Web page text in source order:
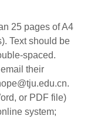
25 pages of A4
Text should be
spaced.
their
or PDF file)
system;